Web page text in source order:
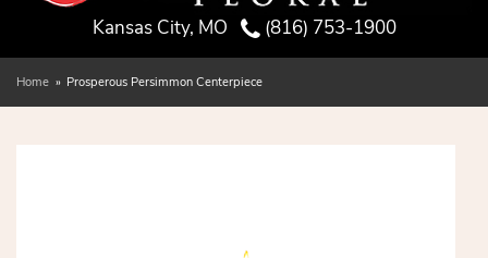
Kansas City, MO (816) 753-1900
Home Prosperous Persimmon Centerpiece